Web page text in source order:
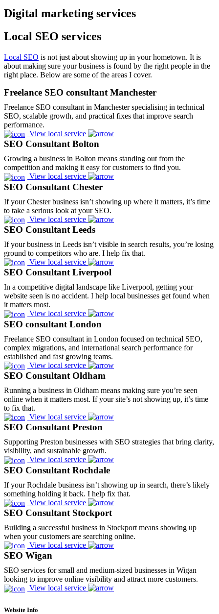
Digital marketing services
Local SEO services
Local SEO is not just about showing up in your hometown. It is
about making sure your business is found by the right people in the
right place. Below are some of the areas I cover.
Freelance SEO consultant Manchester
Freelance SEO consultant in Manchester specialising in technical
SEO, scalable growth, and practical fixes that improve search
performance.
View local service
SEO Consultant Bolton
Growing a business in Bolton means standing out from the
competition and making it easy for customers to find you.
View local service
SEO Consultant Chester
If your Chester business isn’t showing up where it matters, it’s time
to take a serious look at your SEO.
View local service
SEO Consultant Leeds
If your business in Leeds isn’t visible in search results, you’re losing
ground to competitors who are. I help fix that.
View local service
SEO Consultant Liverpool
In a competitive digital landscape like Liverpool, getting your
website seen is no accident. I help local businesses get found when
it matters most.
View local service
SEO consultant London
Freelance SEO consultant in London focused on technical SEO,
complex migrations, and international search performance for
established and fast growing teams.
View local service
SEO Consultant Oldham
Running a business in Oldham means making sure you’re seen
online when it matters most. If your site’s not showing up, it’s time
to fix that.
View local service
SEO Consultant Preston
Supporting Preston businesses with SEO strategies that bring clarity,
visibility, and sustainable growth.
View local service
SEO Consultant Rochdale
If your Rochdale business isn’t showing up in search, there’s likely
something holding it back. I help fix that.
View local service
SEO Consultant Stockport
Building a successful business in Stockport means showing up
when your customers are searching online.
View local service
SEO Wigan
SEO services for small and medium-sized businesses in Wigan
looking to improve online visibility and attract more customers.
View local service
Website Info